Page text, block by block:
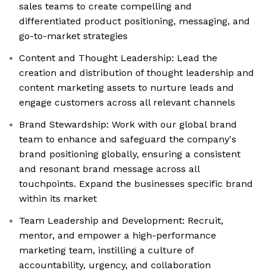
sales teams to create compelling and
differentiated product positioning, messaging, and
go-to-market strategies
Content and Thought Leadership: Lead the
creation and distribution of thought leadership and
content marketing assets to nurture leads and
engage customers across all relevant channels
Brand Stewardship: Work with our global brand
team to enhance and safeguard the company's
brand positioning globally, ensuring a consistent
and resonant brand message across all
touchpoints. Expand the businesses specific brand
within its market
Team Leadership and Development: Recruit,
mentor, and empower a high-performance
marketing team, instilling a culture of
accountability, urgency, and collaboration